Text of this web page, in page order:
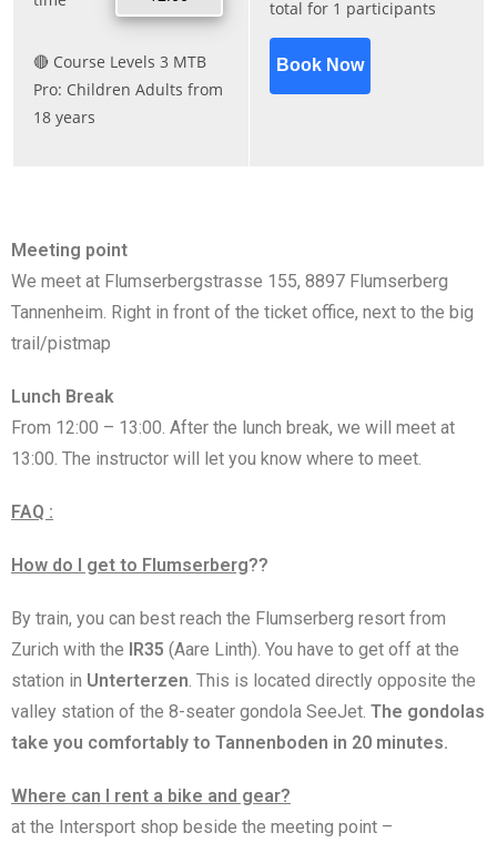
Meeting point
We meet at Flumserbergstrasse 155, 8897 Flumserberg
Tannenheim. Right in front of the ticket office, next to the big
trail/pistmap
Lunch Break
From 12:00 – 13:00. After the lunch break, we will meet at
13:00. The instructor will let you know where to meet.
FAQ :
How do I get to Flumserberg??
By train, you can best reach the Flumserberg resort from
Zurich with the IR35 (Aare Linth). You have to get off at the
station in Unterterzen . This is located directly opposite the
valley station of the 8-seater gondola SeeJet. The gondolas
take you comfortably to Tannenboden in 20 minutes.
Where can I rent a bike and gear?
at the Intersport shop beside the meeting point –